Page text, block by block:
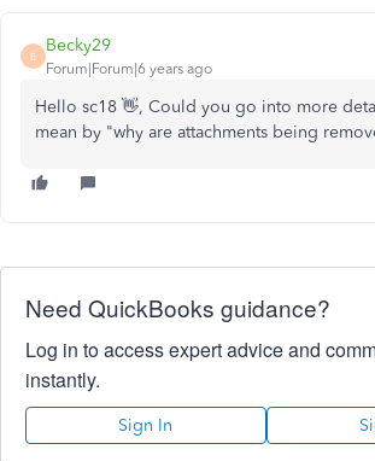
B
Becky29
Forum|Forum|6 years ago
Hello sc18 👋, Could you go into more
mean by "why are attachments being
Need QuickBooks guidance?
Log in to access expert advice and
instantly.
Sign In